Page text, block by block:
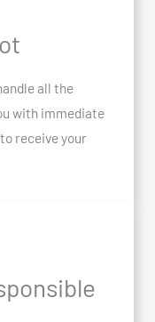
all the
with immediate
receive your